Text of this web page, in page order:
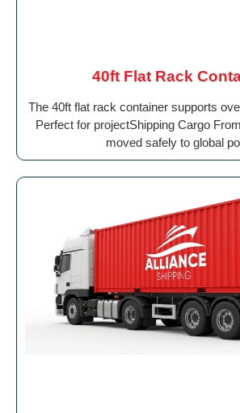
40ft Flat Rack
The 40ft flat rack container supports
Perfect for projectShipping Cargo
moved safely to global